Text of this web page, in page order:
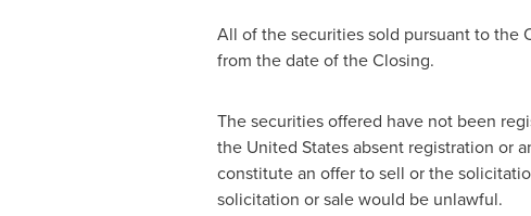
All of the securities sold pursuant to the
from the date of the Closing.
The securities offered have not been
the United Statesabsent registration or
constitute an offer to sell or the
solicitation or sale would be unlawful.